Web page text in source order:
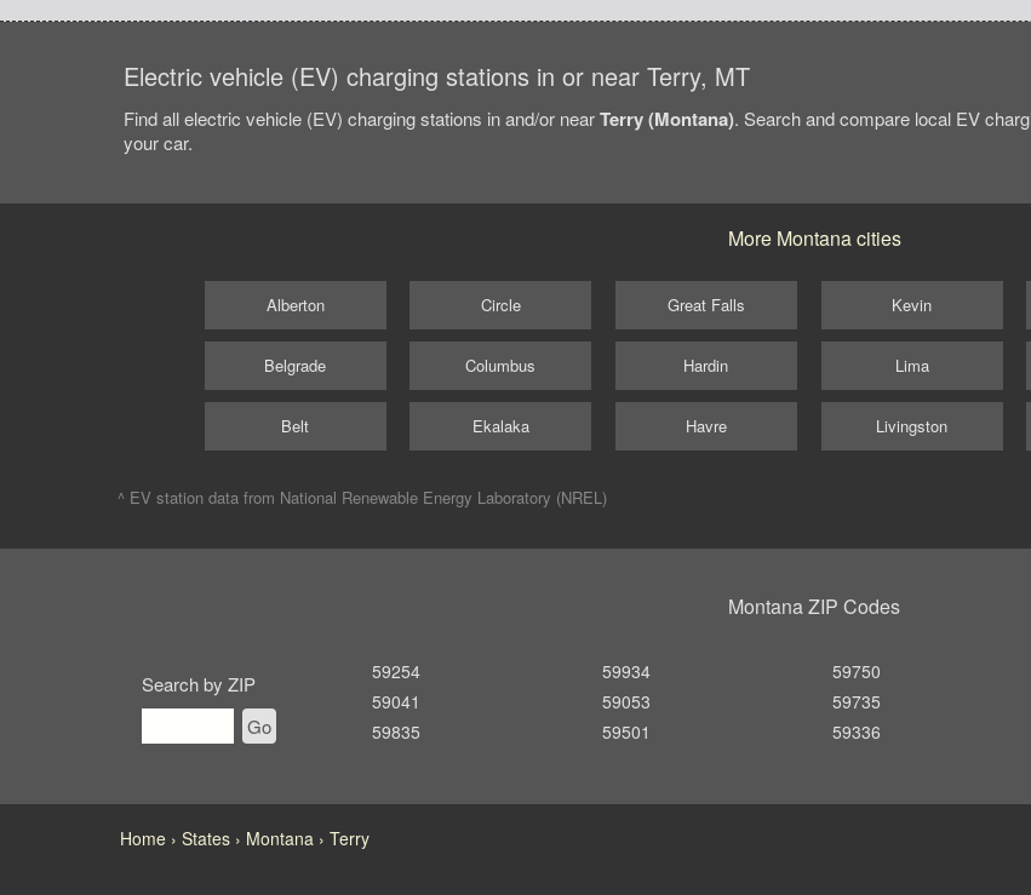
Electric vehicle (EV) charging stations in or near Terry, MT
Find all electric vehicle (EV) charging stations in and/or nearTerry (Montana). Search and compare local EV
your car.
More Montana cities
Alberton
Belgrade
Belt
Circle
Columbus
Ekalaka
Great Falls
Hardin
Havre
Kevin
Lima
Livingston
^ EV station data from National Renewable Energy Laboratory (NREL)
Montana ZIP Codes
Search by ZIP
Go
59254
59041
59835
59934
59053
59501
59750
59735
59336
Home States Montana Terry